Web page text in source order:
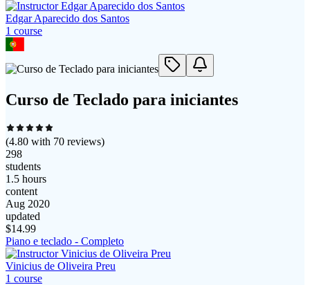
Edgar Aparecido dos Santos
1 course
Curso de Teclado para iniciantes
(4.80 with 70 reviews)
298
students
1.5 hours
content
Aug 2020
updated
$14.99
Piano e teclado - Completo
Vinicius de Oliveira Preu
1 course